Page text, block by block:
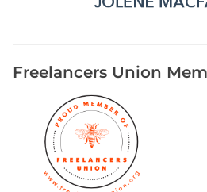
Freelancers Union